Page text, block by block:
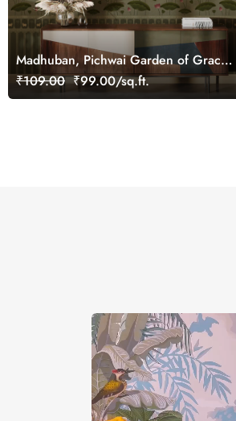
Madhuban, Pichwai Garden of Grace
Wallpaper Mural, Customized
₹109.00 ₹99.00/sq.ft.